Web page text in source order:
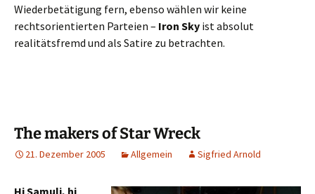
Wiederbetätigung fern, ebenso wählen wir keine
rechtsorientierten Parteien – Iron Sky ist absolut
realitätsfremd und als Satire zu betrachten.
The makers of Star Wreck
21. Dezember 2005 Allgemein Sigfried Arnold
Hi Samuli, hi